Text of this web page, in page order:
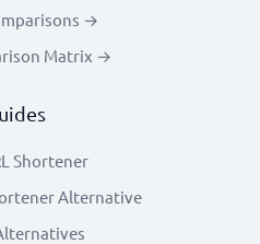
→
Matrix →
Shortener
Alternative